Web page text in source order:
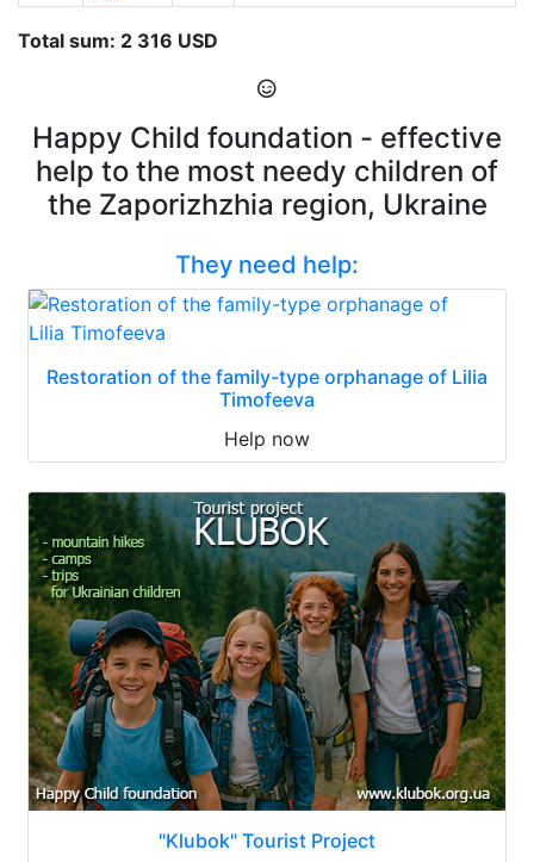
Total sum: 2 316 USD
Happy Child foundation - effective
help to the most needy children of
the Zaporizhzhia region, Ukraine
They need help:
Restoration of the family-type orphanage of Lilia
Timofeeva
Help now
"Klubok" Tourist Project